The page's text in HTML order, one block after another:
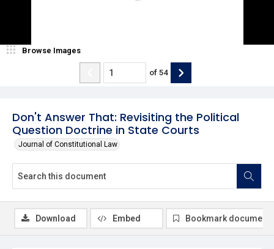
Don't Answer That: Revisiting the Political
Question Doctrine in State Courts
Journal of Constitutional Law
Browse Images
of 54
Download Embed Bookmark document